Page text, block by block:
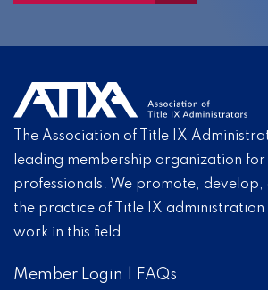
The Association of Title IX
leading membership organization for
professionals. We promote, develop,
the practice of Title IX administration
work in this field.
Member Login FAQs